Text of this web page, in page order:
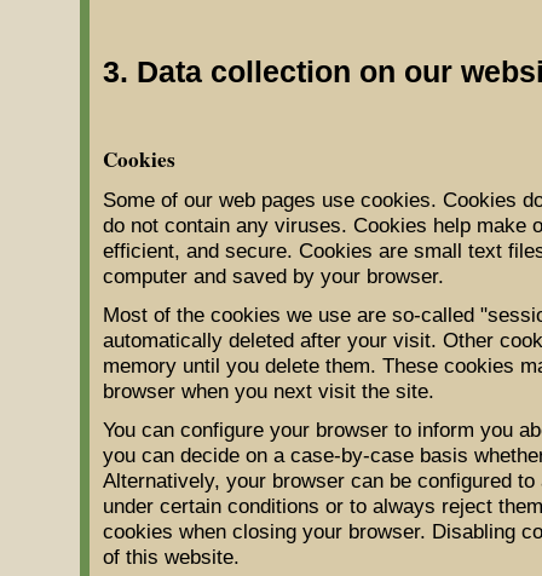
3. Data collection on our
Cookies
Some of our web pages use cookies. Cookies
do not contain any viruses. Cookies help make
efficient, and secure. Cookies are small text
computer and saved by your browser.
Most of the cookies we use are so-called
automatically deleted after your visit. Other
memory until you delete them. These cookies
browser when you next visit the site.
You can configure your browser to inform you
you can decide on a case-by-case basis
Alternatively, your browser can be configured
under certain conditions or to always reject
cookies when closing your browser. Disabling
of this website.